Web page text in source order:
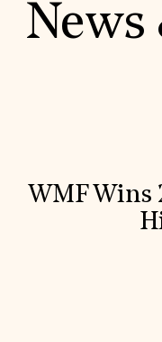
News
WMF Wins